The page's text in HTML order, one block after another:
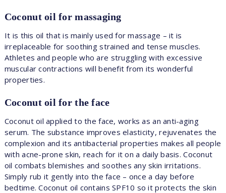
Coconut oil for massaging
It is this oil that is mainly used for massage – it is
irreplaceable for soothing strained and tense muscles.
Athletes and people who are struggling with excessive
muscular contractions will benefit from its wonderful
properties.
Coconut oil for the face
Coconut oil applied to the face, works as an anti-aging
serum. The substance improves elasticity, rejuvenates the
complexion and its antibacterial properties makes all people
with acne-prone skin, reach for it on a daily basis. Coconut
oil combats blemishes and soothes any skin irritations.
Simply rub it gently into the face – once a day before
bedtime. Coconut oil contains SPF10 so it protects the skin